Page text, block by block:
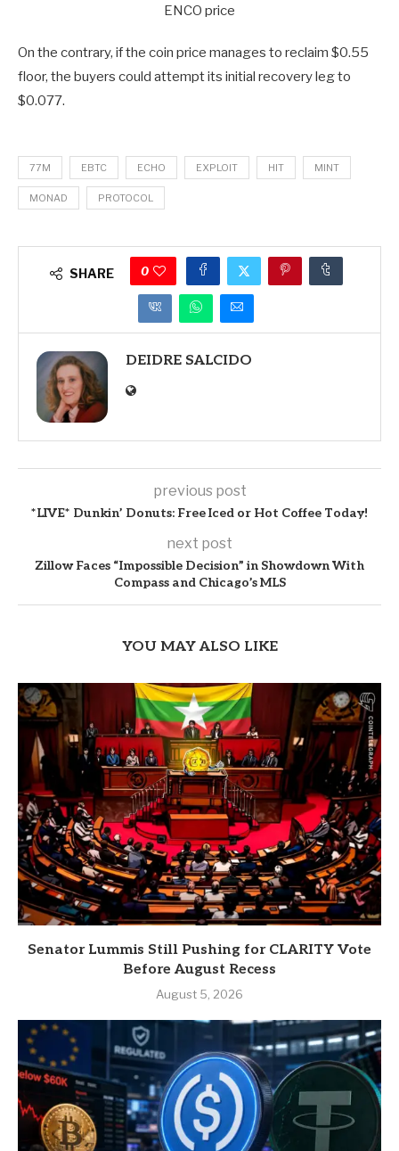
ENCO price
On the contrary, if the coin price manages to reclaim $0.55
floor, the buyers could attempt its initial recovery leg to
$0.077.
77M EBTC ECHO EXPLOIT HIT MINT
MONAD PROTOCOL
SHARE 0
DEIDRE SALCIDO
previous post
*LIVE* Dunkin’ Donuts: Free Iced or Hot Coffee Today!
next post
Zillow Faces “Impossible Decision” in Showdown With
Compass and Chicago’s MLS
YOU MAY ALSO LIKE
Senator Lummis Still Pushing for CLARITY Vote
Before August Recess
August 5, 2026